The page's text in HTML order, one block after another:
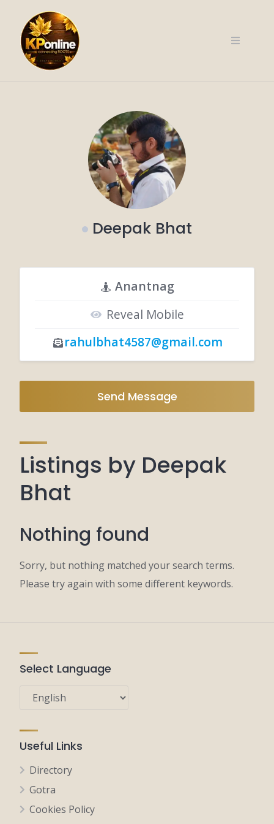
content
Deepak Bhat
Anantnag
Reveal Mobile
rahulbhat4587@gmail.com
Send Message
Listings by Deepak
Bhat
Nothing found
Sorry, but nothing matched your search terms.
Please try again with some different keywords.
Select Language
Useful Links
Directory
Gotra
Cookies Policy